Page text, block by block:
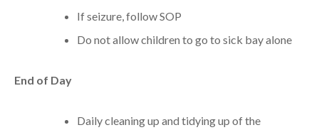
If seizure, follow SOP
Do not allow children to go to sick bay alone
End of Day
Daily cleaning up and tidying up of the